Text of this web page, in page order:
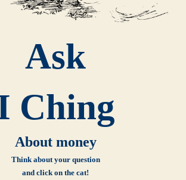
Ask
Ching
About money
Think about your question
and click on the cat!